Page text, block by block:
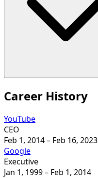
Career History
YouTube
CEO
Feb 1, 2014– Feb 16, 2023
Google
Executive
Jan 1, 1999– Feb 1, 2014